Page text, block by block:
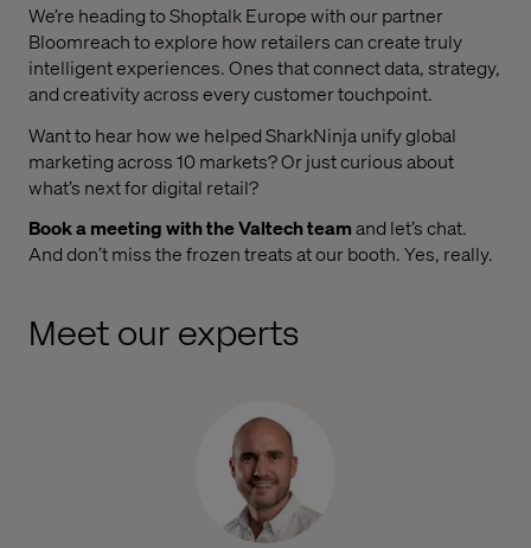
We’re heading to Shoptalk Europe with our partner
Bloomreach to explore how retailers can create truly
intelligent experiences. Ones that connect data, strategy,
and creativity across every customer touchpoint.
Want to hear how we helped SharkNinja unify global
marketing across 10 markets? Or just curious about
what’s next for digital retail?
Book a meeting with the Valtech teamand let’s chat.
And don’t miss the frozen treats at our booth. Yes, really.
Meet our experts